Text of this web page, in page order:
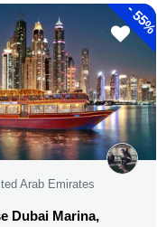
-
55%
Arab Emirates
Dubai Marina,